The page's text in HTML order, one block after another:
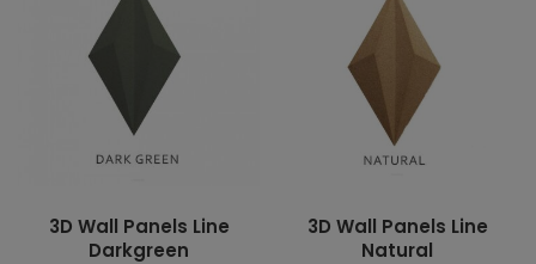
3D Wall Panels Line
Darkgreen
3D Wall Panels Line
Natural